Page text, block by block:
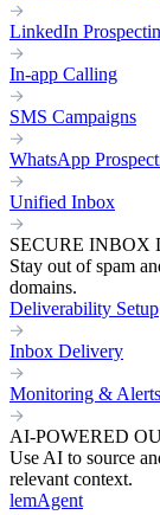
LinkedIn
In-app Calling
SMS Campaigns
WhatsApp
Unified Inbox
SECURE
Stay out of spam
domains.
Deliverability Setup
Inbox Delivery
Monitoring & Alerts
AI-POWERED
Use AI to source
relevant context.
lemAgent